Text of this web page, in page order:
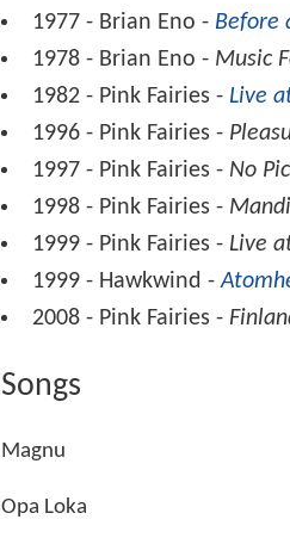
1977 - Brian Eno - Before
1978 - Brian Eno - Music
1982 - Pink Fairies - Live
1996 - Pink Fairies -
1997 - Pink Fairies - No
1998 - Pink Fairies -
1999 - Pink Fairies - Live
1999 - Hawkwind -
2008 - Pink Fairies -
Songs
Magnu
Opa Loka